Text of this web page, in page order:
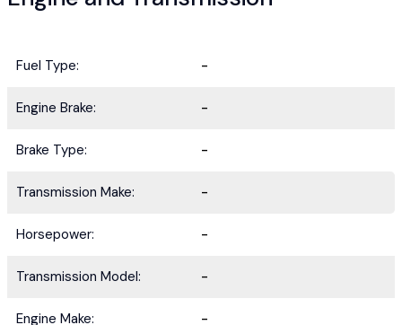
Fuel Type: -
Engine Brake: -
Brake Type: -
Transmission Make: -
Horsepower: -
Transmission Model: -
Engine Make: -